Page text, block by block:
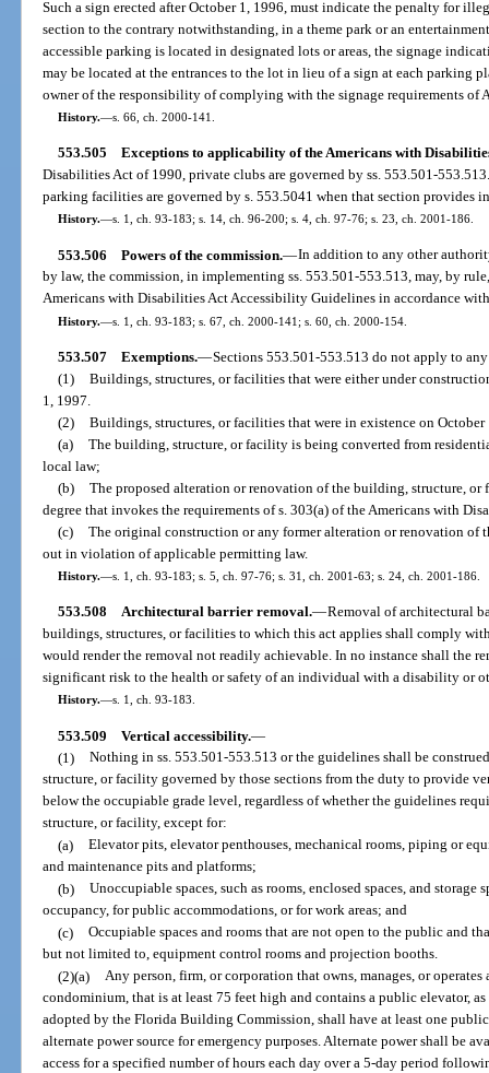
Such a sign erected after October 1, 1996, must indicate the penalty for
section to the contrary notwithstanding, in a theme park or an
accessible parking is located in designated lots or areas, the signage
may be located at the entrances to the lot in lieu of a sign at each parking
owner of the responsibility of complying with the signage requirements of
History.—s. 66, ch. 2000-141.
553.505
Exceptions to applicability of the Americans with
Disabilities Act of 1990, private clubs are governed by ss. 553.501-
parking facilities are governed by s. 553.5041 when that section provides
History.—s. 1, ch. 93-183; s. 14, ch. 96-200; s. 4, ch. 97-76; s. 23, ch. 2001-186.
553.506 Powers of the commission.—In addition to any other
by law, the commission, in implementing ss. 553.501-553.513, may, by
Americans with Disabilities Act Accessibility Guidelines in accordance
History.—s. 1, ch. 93-183; s. 67, ch. 2000-141; s. 60, ch. 2000-154.
553.507 Exemptions.—Sections 553.501-553.513 do not apply to
(1)
Buildings, structures, or facilities that were either under
1, 1997.
(2)
Buildings, structures, or facilities that were in existence on October
(a)
The building, structure, or facility is being converted from
local law;
(b)
The proposed alteration or renovation of the building, structure,
degree that invokes the requirements of s. 303(a) of the Americans with
(c)
The original construction or any former alteration or renovation of
out in violation of applicable permitting law.
History.—s. 1, ch. 93-183; s. 5, ch. 97-76; s. 31, ch. 2001-63; s. 24, ch. 2001-186.
553.508 Architectural barrier removal.—Removal of architectural
buildings, structures, or facilities to which this act applies shall comply
would render the removal not readily achievable. In no instance shall the
significant risk to the health or safety of an individual with a disability or
History.—s. 1, ch. 93-183.
553.509 Vertical accessibility.—
(1)
Nothing in ss. 553.501-553.513 or the guidelines shall be
structure, or facility governed by those sections from the duty to provide
below the occupiable grade level, regardless of whether the guidelines
structure, or facility, except for:
(a)
Elevator pits, elevator penthouses, mechanical rooms, piping or
and maintenance pits and platforms;
(b)
Unoccupiable spaces, such as rooms, enclosed spaces, and storage
occupancy, for public accommodations, or for work areas; and
(c)
Occupiable spaces and rooms that are not open to the public and
but not limited to, equipment control rooms and projection booths.
(2)(a)
Any person, firm, or corporation that owns, manages, or
condominium, that is at least 75 feet high and contains a public elevator,
adopted by the Florida Building Commission, shall have at least one
alternate power source for emergency purposes. Alternate power shall be
access for a specified number of hours each day over a 5-day period